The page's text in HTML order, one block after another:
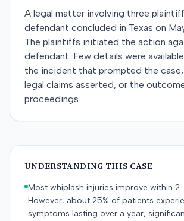
A legal matter involving three
defendant concluded in Texas on
The plaintiffs initiated the action
defendant. Few details were
the incident that prompted the
legal claims asserted, or the
proceedings.
UNDERSTANDING THIS CASE
Most whiplash injuries improve within
However, about 25% of patients
symptoms lasting over a year,